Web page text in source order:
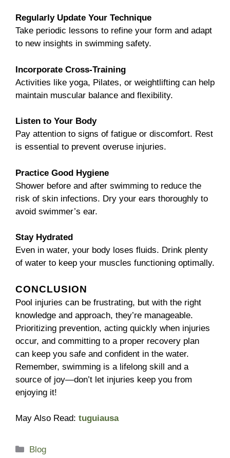
Regularly Update Your Technique
Take periodic lessons to refine your form and adapt
to new insights in swimming safety.
Incorporate Cross-Training
Activities like yoga, Pilates, or weightlifting can help
maintain muscular balance and flexibility.
Listen to Your Body
Pay attention to signs of fatigue or discomfort. Rest
is essential to prevent overuse injuries.
Practice Good Hygiene
Shower before and after swimming to reduce the
risk of skin infections. Dry your ears thoroughly to
avoid swimmer’s ear.
Stay Hydrated
Even in water, your body loses fluids. Drink plenty
of water to keep your muscles functioning optimally.
CONCLUSION
Pool injuries can be frustrating, but with the right
knowledge and approach, they’re manageable.
Prioritizing prevention, acting quickly when injuries
occur, and committing to a proper recovery plan
can keep you safe and confident in the water.
Remember, swimming is a lifelong skill and a
source of joy—don’t let injuries keep you from
enjoying it!
May Also Read: tuguiausa
Categories
Blog